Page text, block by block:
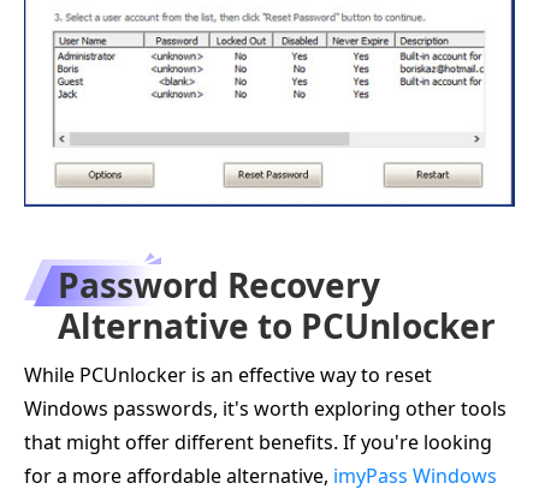
Password Recovery
Alternative to PCUnlocker
While PCUnlocker is an effective way to reset
Windows passwords, it's worth exploring other tools
that might offer different benefits. If you're looking
for a more affordable alternative, imyPass Windows